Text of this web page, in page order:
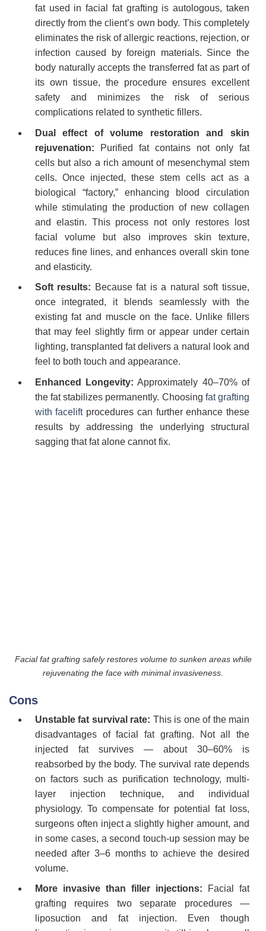
fat used in facial fat grafting is autologous, taken
directly from the client’s own body. This completely
eliminates the risk of allergic reactions, rejection, or
infection caused by foreign materials. Since the
body naturally accepts the transferred fat as part of
its own tissue, the procedure ensures excellent
safety and minimizes the risk of serious
complications related to synthetic fillers.
Dual effect of volume restoration and skin
rejuvenation: Purified fat contains not only fat
cells but also a rich amount of mesenchymal stem
cells. Once injected, these stem cells act as a
biological “factory,” enhancing blood circulation
while stimulating the production of new collagen
and elastin. This process not only restores lost
facial volume but also improves skin texture,
reduces fine lines, and enhances overall skin tone
and elasticity.
Soft results: Because fat is a natural soft tissue,
once integrated, it blends seamlessly with the
existing fat and muscle on the face. Unlike fillers
that may feel slightly firm or appear under certain
lighting, transplanted fat delivers a natural look and
feel to both touch and appearance.
Enhanced Longevity: Approximately 40–70% of
the fat stabilizes permanently. Choosing fat grafting
with faceliftprocedures can further enhance these
results by addressing the underlying structural
sagging that fat alone cannot fix.
Facial fat grafting safely restores volume to sunken areas while
rejuvenating the face with minimal invasiveness.
Cons
Unstable fat survival rate: This is one of the main
disadvantages of facial fat grafting. Not all the
injected fat survives — about 30–60% is
reabsorbed by the body. The survival rate depends
on factors such as purification technology, multi-
layer injection technique, and individual
physiology. To compensate for potential fat loss,
surgeons often inject a slightly higher amount, and
in some cases, a second touch-up session may be
needed after 3–6 months to achieve the desired
volume.
More invasive than filler injections: Facial fat
grafting requires two separate procedures —
liposuction and fat injection. Even though